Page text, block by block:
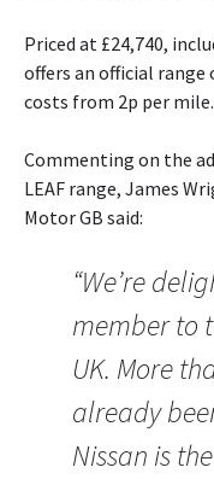
Priced at £24,740,
offers an official range
costs from 2p per mile.
Commenting on the
LEAF range, James
Motor GB said:
“We’re
member to
UK. More
already
Nissan is